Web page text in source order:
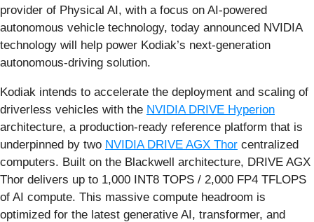
provider of Physical AI, with a focus on AI-powered
autonomous vehicle technology, today announced NVIDIA
technology will help power Kodiak’s next-generation
autonomous-driving solution.
Kodiak intends to accelerate the deployment and scaling of
driverless vehicles with the NVIDIA DRIVE Hyperion
architecture, a production-ready reference platform that is
underpinned by two NVIDIA DRIVE AGX Thor centralized
computers. Built on the Blackwell architecture, DRIVE AGX
Thor delivers up to 1,000 INT8 TOPS / 2,000 FP4 TFLOPS
of AI compute. This massive compute headroom is
optimized for the latest generative AI, transformer, and